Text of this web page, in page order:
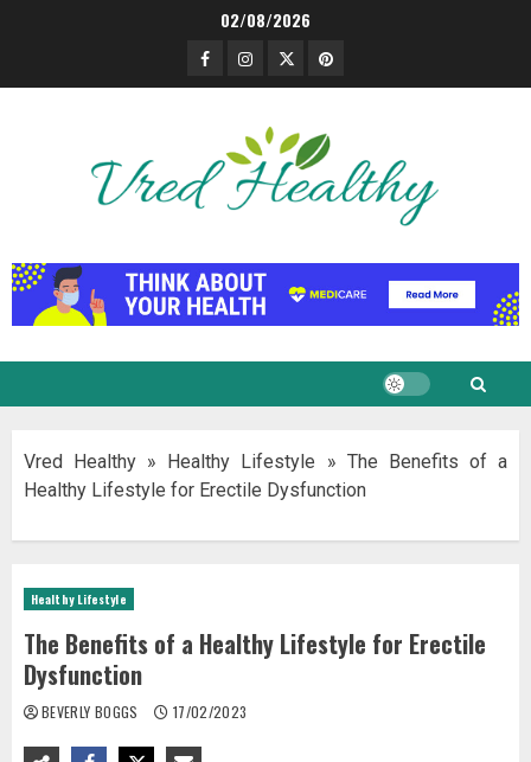
02/08/2026
Facebook
Instagram
TwitterPinterest
Vred Healthy » Healthy Lifestyle » The Benefits of a
Healthy Lifestyle for Erectile Dysfunction
Healthy Lifestyle
The Benefits of a Healthy Lifestyle for Erectile
Dysfunction
BEVERLY BOGGS 17/02/2023